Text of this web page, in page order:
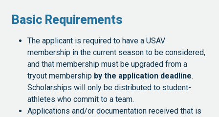
Basic Requirements
The applicant is required to have a USAV
membership in the current season to be considered,
and that membership must be upgraded from a
tryout membership by the application deadline.
Scholarships will only be distributed to student-
athletes who commit to a team.
Applications and/or documentation received that is